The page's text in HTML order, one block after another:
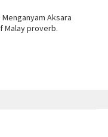
Aksara
Malay proverb.